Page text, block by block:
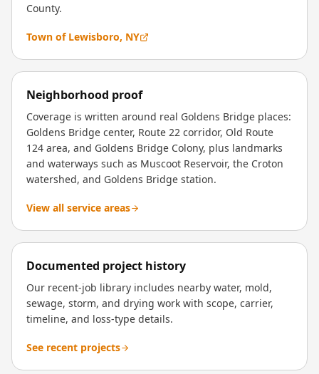
County.
Town of Lewisboro, NY
Neighborhood proof
Coverage is written around real Goldens Bridge places:
Goldens Bridge center, Route 22 corridor, Old Route
124 area, and Goldens Bridge Colony, plus landmarks
and waterways such as Muscoot Reservoir, the Croton
watershed, and Goldens Bridge station.
View all service areas
Documented project history
Our recent-job library includes nearby water, mold,
sewage, storm, and drying work with scope, carrier,
timeline, and loss-type details.
See recent projects